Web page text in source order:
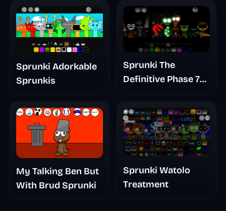
Sprunki Adorkable
Sprunkis
Sprunki The
Definitive Phase 7
Nightmare
My Talking Ben But
With Brud Sprunki
Sprunki Watolo
Treatment